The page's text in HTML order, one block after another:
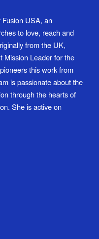
USA, an
to love, reach and
from the UK,
Mission Leader for the
this work from
is passionate about the
through the hearts of
She is active on